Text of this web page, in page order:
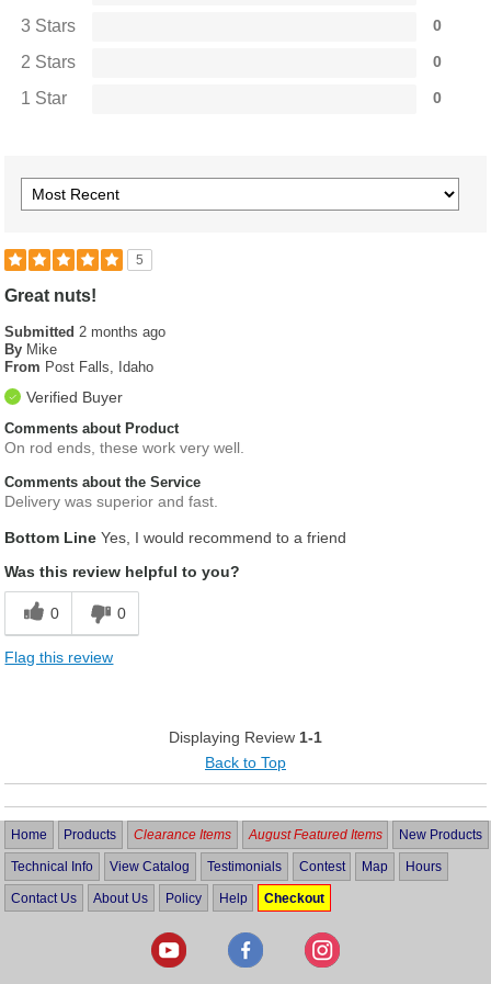
3 Stars 0
2 Stars 0
1 Star 0
5
Great nuts!
Submitted 2 months ago
By Mike
From Post Falls, Idaho
Verified Buyer
Comments about Product
On rod ends, these work very well.
Comments about the Service
Delivery was superior and fast.
Bottom Line Yes, I would recommend to a friend
Was this review helpful to you?
0 0
Flag this review
Displaying Review 1-1
Back to Top
Home Products Clearance Items August Featured Items New Products
Technical Info View Catalog Testimonials Contest Map Hours
Contact Us About Us Policy Help Checkout